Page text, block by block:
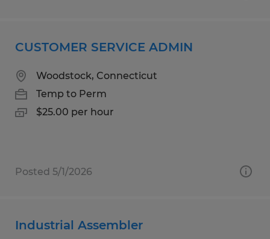
CUSTOMER SERVICE ADMIN
Woodstock, Connecticut
Temp to Perm
$25.00 per hour
Posted 5/1/2026
Industrial Assembler